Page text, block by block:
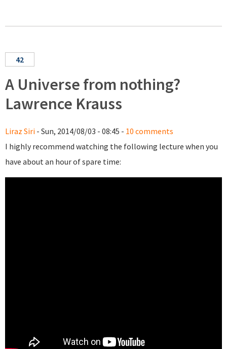
42
A Universe from nothing?
Lawrence Krauss
Liraz Siri - Sun, 2014/08/03 - 08:45 - 10 comments
I highly recommend watching the following lecture when you
have about an hour of spare time: